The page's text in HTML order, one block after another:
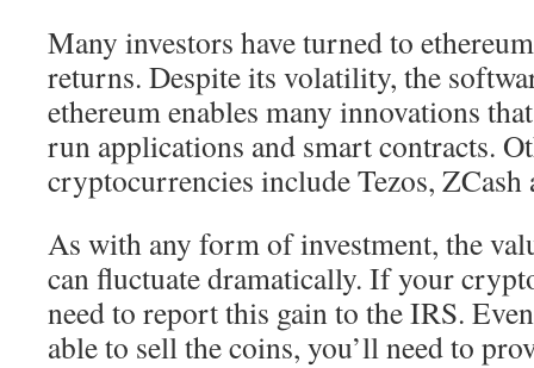
Many investors have turned to
returns. Despite its volatility, the
ethereum enables many innovations
run applications and smart contracts.
cryptocurrencies include Tezos, ZCash
As with any form of investment, the
can fluctuate dramatically. If your
need to report this gain to the IRS.
able to sell the coins, you’ll need to